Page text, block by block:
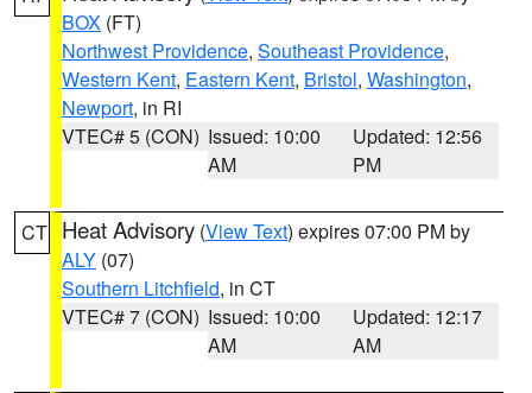
BOX (FT)
Northwest Providence, Southeast Providence,
Western Kent, Eastern Kent, Bristol, Washington,
Newport, in RI
VTEC# 5 (CON) Issued: 10:00
AM
Updated: 12:56
PM
CT Heat Advisory (View Text) expires 07:00 PM by
ALY (07)
Southern Litchfield, in CT
VTEC# 7 (CON) Issued: 10:00
AM
Updated: 12:17
AM